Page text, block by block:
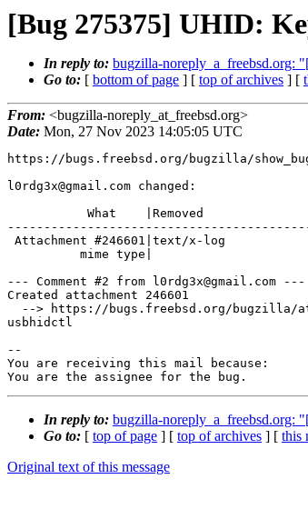
[Bug 275375] UHID:
In reply to: bugzilla-noreply_a_freebsd.org:
Go to: [ bottom of page ] [ top of archives ] [
From: <bugzilla-noreply_at_freebsd.org>
Date: Mon, 27 Nov 2023 14:05:05 UTC
https://bugs.freebsd.org/bugzilla/
l0rdg3x@gmail.com changed:
--- Comment #2 from l0rdg3x@gmail.com ---
Created attachment 246601
usbhidctl
--
You are receiving this mail because:
You are the assignee for the bug.
In reply to: bugzilla-noreply_a_freebsd.org:
Go to: [ top of page ] [ top of archives ] [ this
Original text of this message